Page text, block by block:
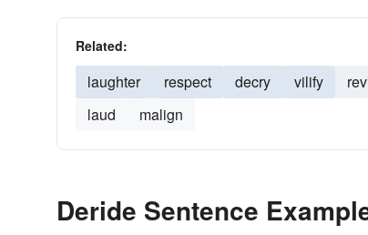
Related:
laughter respect decry vilify
laud
malign
Deride Sentence